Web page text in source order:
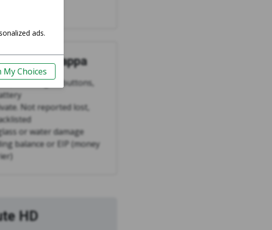
on Swappa
including all buttons,
Not reported lost,
or water damage
balance or EIP (money
HD